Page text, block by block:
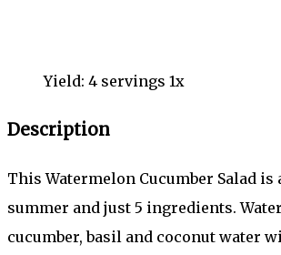
Yield: 4 servings 1x
Description
This Watermelon Cucumber Salad is
summer and just 5 ingredients.
cucumber, basil and coconut water